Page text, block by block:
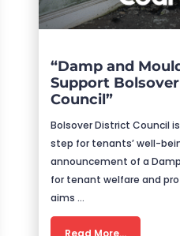
“Damp and
Support
Council”
Bolsover District Council
step for tenants’ well-
announcement of a
for tenant welfare and
aims …
Read More…